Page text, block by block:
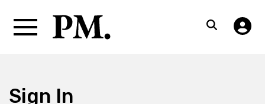
Sign In